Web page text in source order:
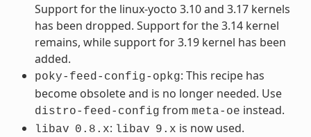
Support for the linux-yocto 3.10 and 3.17 kernels
has been dropped. Support for the 3.14 kernel
remains, while support for 3.19 kernel has been
added.
poky-feed-config-opkg: This recipe has
become obsolete and is no longer needed. Use
distro-feed-config from meta-oe instead.
libav 0.8.x: libav 9.x is now used.